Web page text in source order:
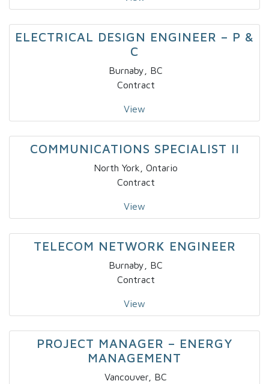
ELECTRICAL DESIGN ENGINEER – P &
C
Burnaby, BC
Contract
View
COMMUNICATIONS SPECIALIST II
North York, Ontario
Contract
View
TELECOM NETWORK ENGINEER
Burnaby, BC
Contract
View
PROJECT MANAGER – ENERGY
MANAGEMENT
Vancouver, BC